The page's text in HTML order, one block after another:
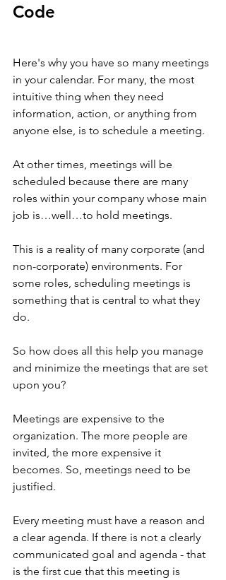
Code
Here's why you have so many meetings
in your calendar. For many, the most
intuitive thing when they need
information, action, or anything from
anyone else, is to schedule a meeting.
At other times, meetings will be
scheduled because there are many
roles within your company whose main
job is…well…to hold meetings.
This is a reality of many corporate (and
non-corporate) environments. For
some roles, scheduling meetings is
something that is central to what they
do.
So how does all this help you manage
and minimize the meetings that are set
upon you?
Meetings are expensive to the
organization. The more people are
invited, the more expensive it
becomes. So, meetings need to be
justified.
Every meeting must have a reason and
a clear agenda. If there is not a clearly
communicated goal and agenda - that
is the first cue that this meeting is